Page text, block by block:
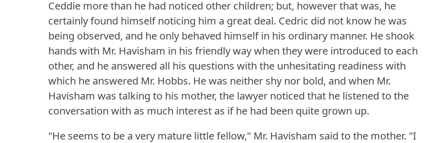
Ceddie more than he had noticed other children; but, however that was, he
certainly found himself noticing him a great deal. Cedric did not know he was
being observed, and he only behaved himself in his ordinary manner. He shook
hands with Mr. Havisham in his friendly way when they were introduced to each
other, and he answered all his questions with the unhesitating readiness with
which he answered Mr. Hobbs. He was neither shy nor bold, and when Mr.
Havisham was talking to his mother, the lawyer noticed that he listened to the
conversation with as much interest as if he had been quite grown up.
"He seems to be a very mature little fellow," Mr. Havisham said to the mother. "I